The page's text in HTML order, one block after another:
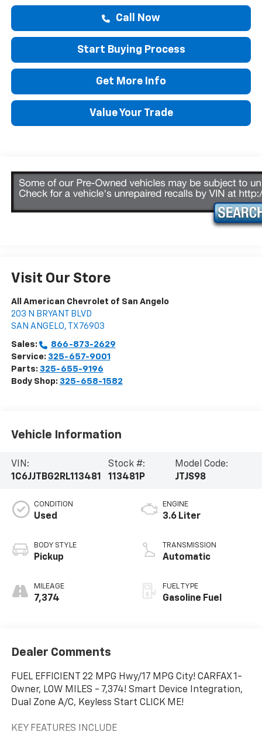
Call Now
Start Buying Process
Get More Info
Value Your Trade
Visit Our Store
All American Chevrolet of San Angelo
203 N BRYANT BLVD
SAN ANGELO, TX 76903
Sales:
866-873-2629
Service: 325-657-9001
Parts: 325-655-9196
Body Shop: 325-658-1582
Vehicle Information
VIN:
1C6JJTBG2RL113481
Stock #:
113481P
Model Code:
JTJS98
CONDITION
Used
BODY STYLE
Pickup
MILEAGE
7,374
ENGINE
3.6 Liter
TRANSMISSION
Automatic
FUEL TYPE
Gasoline Fuel
Dealer Comments
FUEL EFFICIENT 22 MPG Hwy/17 MPG City! CARFAX 1-
Owner, LOW MILES - 7,374! Smart Device Integration,
Dual Zone A/C, Keyless Start CLICK ME!
KEY FEATURES INCLUDE